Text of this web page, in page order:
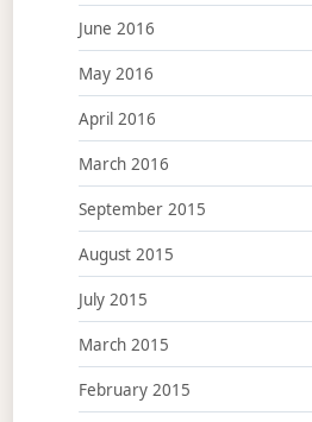
June 2016
May 2016
April 2016
March 2016
September 2015
August 2015
July 2015
March 2015
February 2015